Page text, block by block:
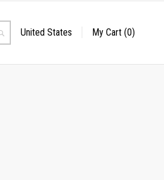
Search
Select
United States My Cart (0)